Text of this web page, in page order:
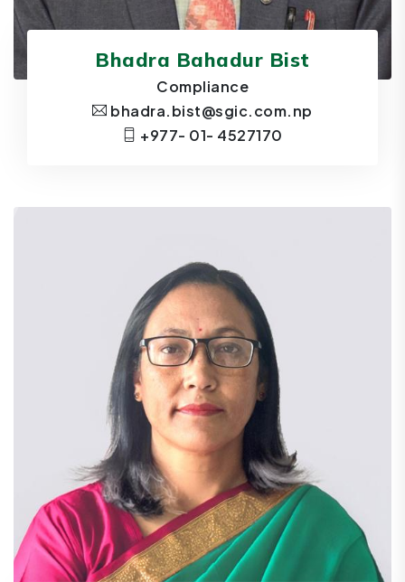
Bhadra Bahadur Bist
Compliance
bhadra.bist@sgic.com.np
+977- 01- 4527170